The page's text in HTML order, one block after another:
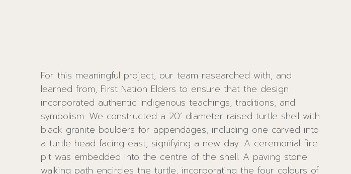
For this meaningful project, our team researched with, and
learned from, First Nation Elders to ensure that the design
incorporated authentic Indigenous teachings, traditions, and
symbolism. We constructed a 20’ diameter raised turtle shell with
black granite boulders for appendages, including one carved into
a turtle head facing east, signifying a new day. A ceremonial fire
pit was embedded into the centre of the shell. A paving stone
walking path encircles the turtle, incorporating the four colours of